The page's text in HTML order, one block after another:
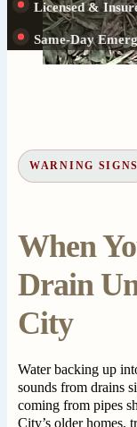
Licensed &
Same-Day
WARNING SIGNS
When
Drain
City
Water backing up
sounds from drains
coming from pipes
City’s older homes,